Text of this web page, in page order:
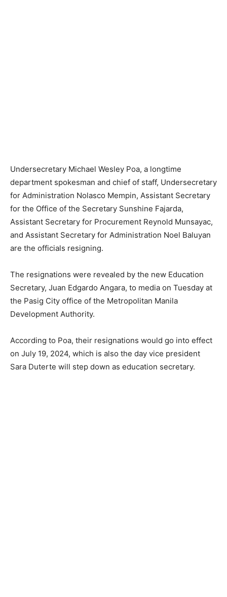
Undersecretary Michael Wesley Poa, a longtime
department spokesman and chief of staff, Undersecretary
for Administration Nolasco Mempin, Assistant Secretary
for the Office of the Secretary Sunshine Fajarda,
Assistant Secretary for Procurement Reynold Munsayac,
and Assistant Secretary for Administration Noel Baluyan
are the officials resigning.
The resignations were revealed by the new Education
Secretary, Juan Edgardo Angara, to media on Tuesday at
the Pasig City office of the Metropolitan Manila
Development Authority.
According to Poa, their resignations would go into effect
on July 19, 2024, which is also the day vice president
Sara Duterte will step down as education secretary.